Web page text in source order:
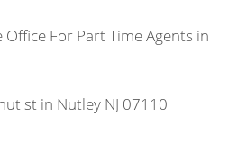
Office For Part Time Agents in
st in Nutley NJ 07110